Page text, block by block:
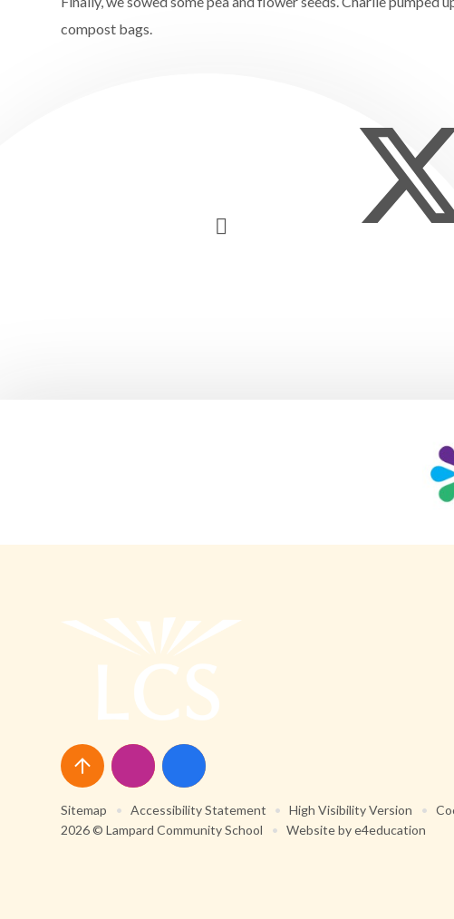
compost bags.
Sitemap • Accessibility Statement • High Visibility Version •
2026 © Lampard Community School
• Website bye4education